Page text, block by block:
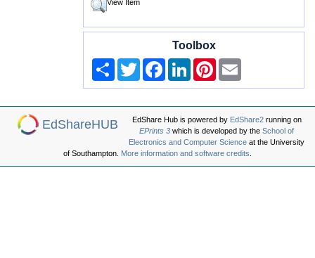
View Item
Toolbox
Share Twitter FacebookLinkedIn Pinterest
EdShareHUB EdShare Hub is powered by EdShare2running on
EPrints 3 which is developed by the School of
Electronics and Computer Science at the University
of Southampton. More information and software credits